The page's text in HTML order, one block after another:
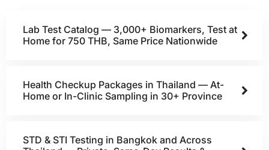
Lab Test Catalog — 3,000+ Biomarkers, Test at
Home for 750 THB, Same Price Nationwide
Health Checkup Packages in Thailand — At-
Home or In-Clinic Sampling in 30+ Province
STD & STI Testing in Bangkok and Across